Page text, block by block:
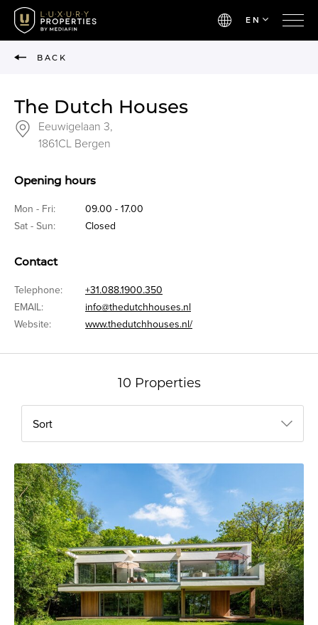
EN
BACK
The Dutch Houses
Eeuwigelaan 3,
1861CL Bergen
Opening hours
Mon - Fri:
09.00 - 17.00
Sat - Sun:
Closed
Contact
Telephone:
+31.088.1900.350
EMAIL:
info@thedutchhouses.nl
Website:
www.thedutchhouses.nl/
10 Properties
Sort